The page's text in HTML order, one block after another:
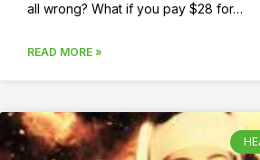
all wrong? What if you pay $28 for…
READ MORE »